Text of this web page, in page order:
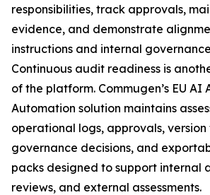
responsibilities, track approvals,
evidence, and demonstrate
instructions and internal
Continuous audit readiness is
of the platform. Commugen’s EU AI
Automation solution maintains
operational logs, approvals,
governance decisions, and
packs designed to support internal
reviews, and external assessments.